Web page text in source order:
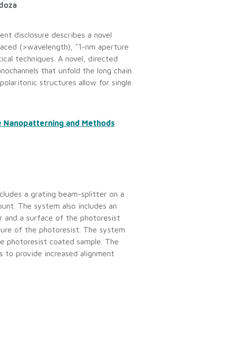
disclosure describes a novel
(>wavelength), ˜1-nm aperture
techniques. A novel, directed
that unfold the long chain
structures allow for single
Nanopatterning and Methods
a grating beam-splitter on a
The system also includes an
a surface of the photoresist
of the photoresist. The system
photoresist coated sample. The
to provide increased alignment